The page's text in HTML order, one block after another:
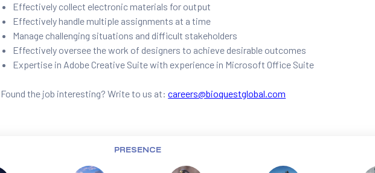
Effectively collect electronic materials for output
Effectively handle multiple assignments at a time
Manage challenging situations and difficult stakeholders
Effectively oversee the work of designers to achieve desirable outcomes
Expertise in Adobe Creative Suite with experience in Microsoft Office Suite
Found the job interesting? Write to us at:careers@bioquestglobal.com
PRESENCE